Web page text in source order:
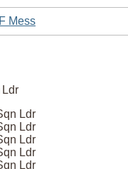
Mess
Ldr
Ldr
Ldr
Ldr
Ldr